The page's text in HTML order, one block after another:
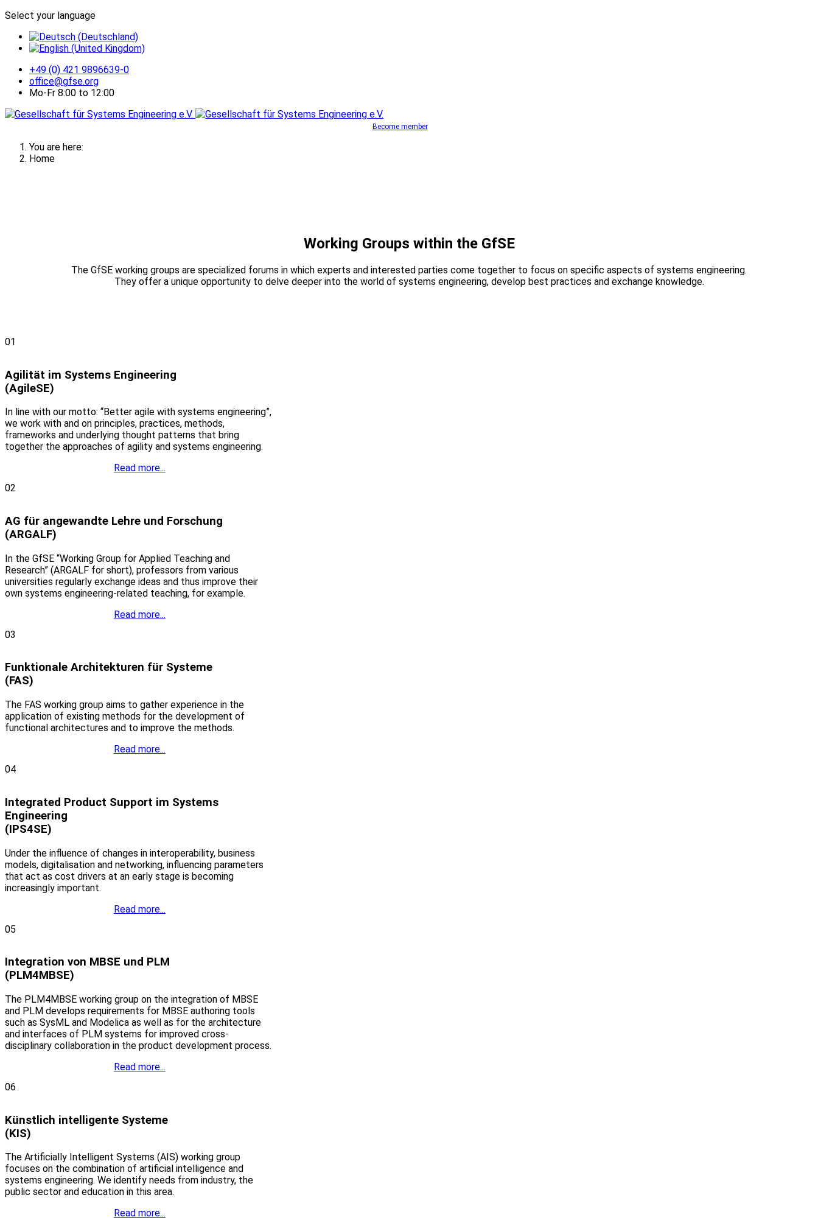
Select your language
+49 (0) 421 9896639-0
office@gfse.org
Mo-Fr 8:00 to 12:00
Become member
You are here:
Home
Working Groups within the GfSE
The GfSE working groups are specialized forums in which experts and interested parties come together to focus on specific aspects of systems engineering.
They offer a unique opportunity to delve deeper into the world of systems engineering, develop best practices and exchange knowledge.
01
Agilität im Systems Engineering
(AgileSE)
In line with our motto: “Better agile with systems engineering”,
we work with and on principles, practices, methods,
frameworks and underlying thought patterns that bring
together the approaches of agility and systems engineering.
Read more...
02
AG für angewandte Lehre und Forschung
(ARGALF)
In the GfSE “Working Group for Applied Teaching and
Research” (ARGALF for short), professors from various
universities regularly exchange ideas and thus improve their
own systems engineering-related teaching, for example.
Read more...
03
Funktionale Architekturen für Systeme
(FAS)
The FAS working group aims to gather experience in the
application of existing methods for the development of
functional architectures and to improve the methods.
Read more...
04
Integrated Product Support im Systems
Engineering
(IPS4SE)
Under the influence of changes in interoperability, business
models, digitalisation and networking, influencing parameters
that act as cost drivers at an early stage is becoming
increasingly important.
Read more...
05
Integration von MBSE und PLM
(PLM4MBSE)
The PLM4MBSE working group on the integration of MBSE
and PLM develops requirements for MBSE authoring tools
such as SysML and Modelica as well as for the architecture
and interfaces of PLM systems for improved cross-
disciplinary collaboration in the product development process.
Read more...
06
Künstlich intelligente Systeme
(KIS)
The Artificially Intelligent Systems (AIS) working group
focuses on the combination of artificial intelligence and
systems engineering. We identify needs from industry, the
public sector and education in this area.
Read more...